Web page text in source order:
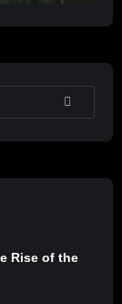
SEARCH
Rise of the